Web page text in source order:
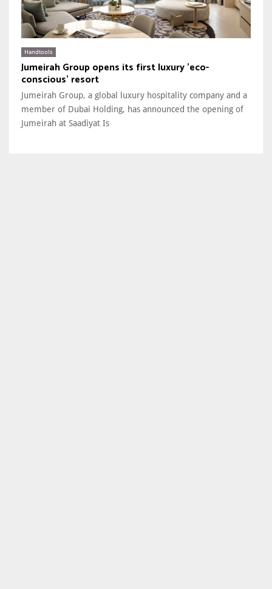
Handtools
Jumeirah Group opens its first luxury 'eco-
conscious' resort
Jumeirah Group, a global luxury hospitality company and a
member of Dubai Holding, has announced the opening of
Jumeirah at Saadiyat Is